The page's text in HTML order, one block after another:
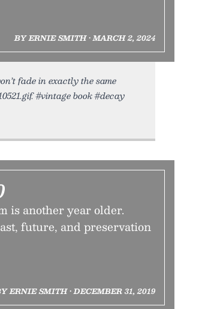
BY ERNIE SMITH • MARCH 2, 2024
fade in exactly the same
#vintage book #decay
is another year older.
future, and preservation
ERNIE SMITH • DECEMBER 31, 2019